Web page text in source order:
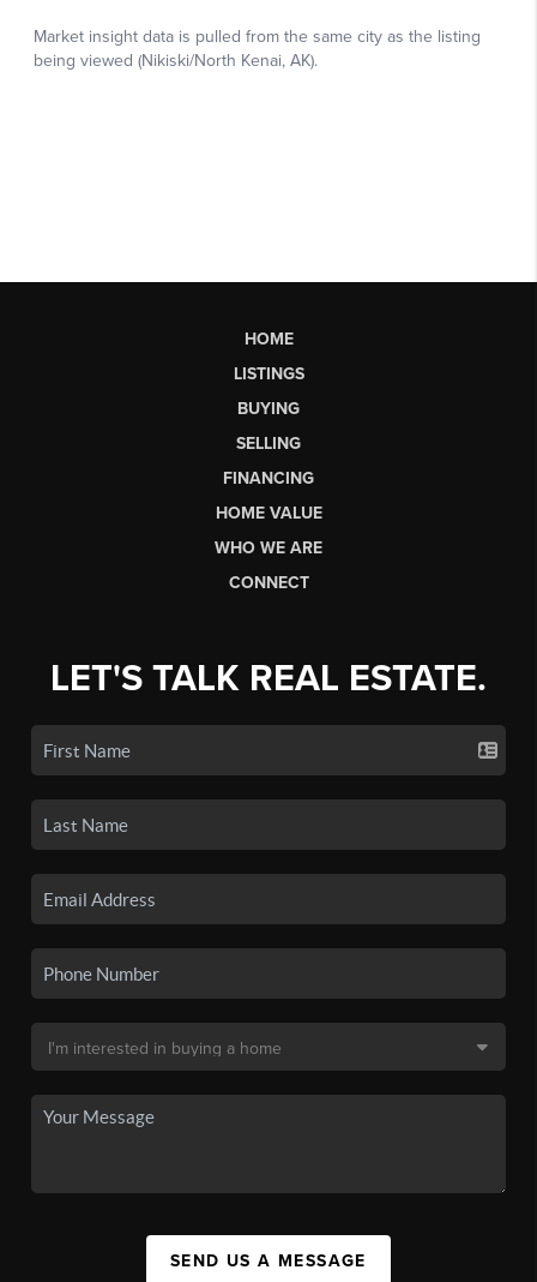
HOME
LISTINGS
BUYING
SELLING
FINANCING
HOME VALUE
WHO WE ARE
CONNECT
LET'S TALK REAL ESTATE.
SEND US A MESSAGE